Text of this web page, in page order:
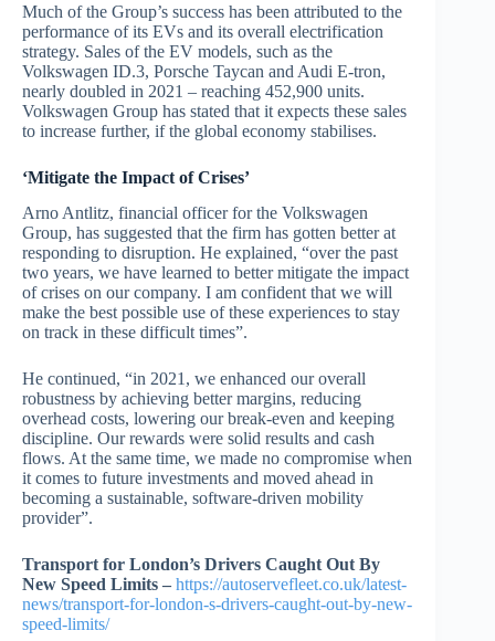
Much of the Group’s success has been attributed to the
performance of its EVs and its overall electrification
strategy. Sales of the EV models, such as the
Volkswagen ID.3, Porsche Taycan and Audi E-tron,
nearly doubled in 2021 – reaching 452,900 units.
Volkswagen Group has stated that it expects these sales
to increase further, if the global economy stabilises.
‘Mitigate the Impact of Crises’
Arno Antlitz, financial officer for the Volkswagen
Group, has suggested that the firm has gotten better at
responding to disruption. He explained, “over the past
two years, we have learned to better mitigate the impact
of crises on our company. I am confident that we will
make the best possible use of these experiences to stay
on track in these difficult times”.
He continued, “in 2021, we enhanced our overall
robustness by achieving better margins, reducing
overhead costs, lowering our break-even and keeping
discipline. Our rewards were solid results and cash
flows. At the same time, we made no compromise when
it comes to future investments and moved ahead in
becoming a sustainable, software-driven mobility
provider”.
Transport for London’s Drivers Caught Out By
New Speed Limits – https://autoservefleet.co.uk/latest-
news/transport-for-london-s-drivers-caught-out-by-new-
speed-limits/